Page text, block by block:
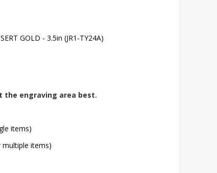
GOLD - 3.5in (JR1-TY24A)
the engraving area best.
items)
multiple items)